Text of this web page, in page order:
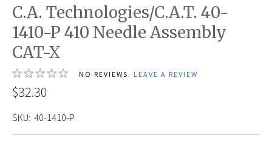
C.A. Technologies/C.A.T. 40-
1410-P 410 Needle Assembly
CAT-X
NO REVIEWS. LEAVE A REVIEW
$32.30
SKU: 40-1410-P